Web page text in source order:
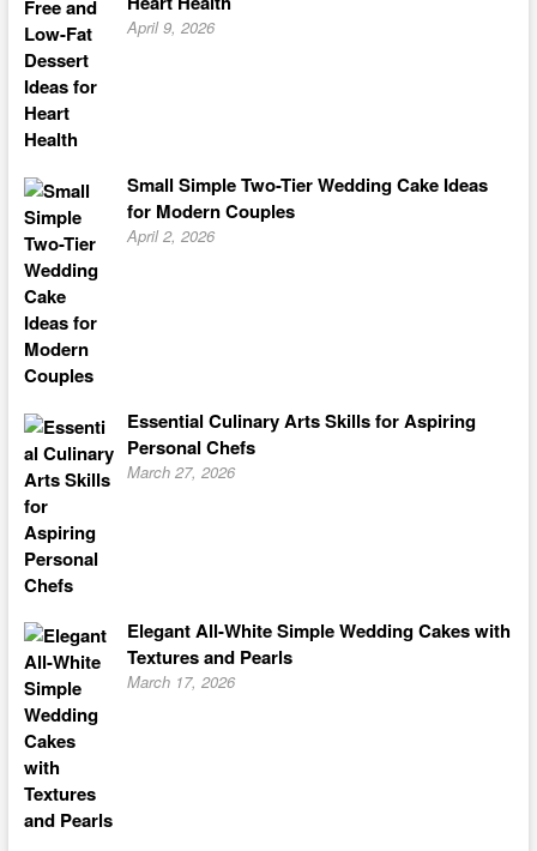
April 9, 2026
Small Simple Two-Tier Wedding Cake Ideas
for Modern Couples
April 2, 2026
Essential Culinary Arts Skills for Aspiring
Personal Chefs
March 27, 2026
Elegant All-White Simple Wedding Cakes with
Textures and Pearls
March 17, 2026